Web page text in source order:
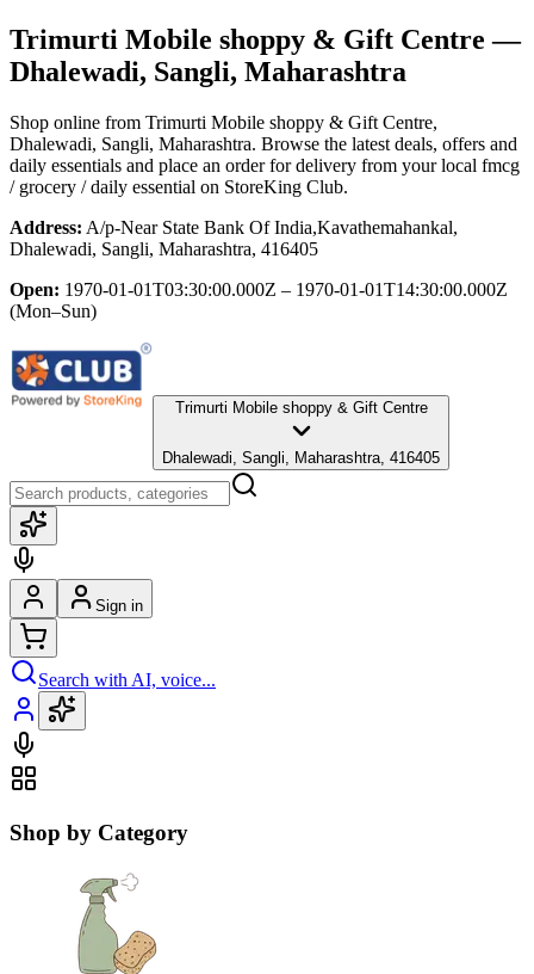
Trimurti Mobile shoppy & Gift Centre —
Dhalewadi, Sangli, Maharashtra
Shop online from Trimurti Mobile shoppy & Gift Centre,
Dhalewadi, Sangli, Maharashtra. Browse the latest deals, offers and
daily essentials and place an order for delivery from your local fmcg
/ grocery / daily essential on StoreKing Club.
Address: A/p-Near State Bank Of India,Kavathemahankal,
Dhalewadi, Sangli, Maharashtra, 416405
Open: 1970-01-01T03:30:00.000Z – 1970-01-01T14:30:00.000Z
(Mon–Sun)
Trimurti Mobile shoppy & Gift Centre
Dhalewadi, Sangli, Maharashtra, 416405
Sign in
Search with AI, voice...
Shop by Category